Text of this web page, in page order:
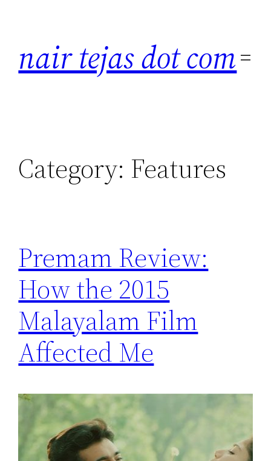
nair tejas dot com
Category: Features
Premam Review:
How the 2015
Malayalam Film
Affected Me